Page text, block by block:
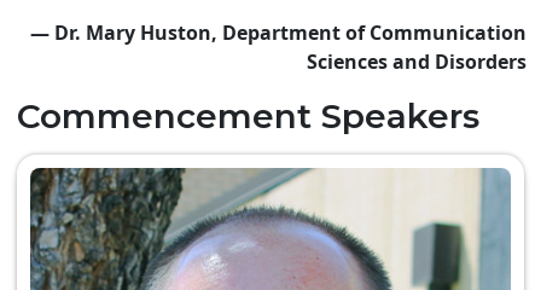
— Dr. Mary Huston, Department of Communication
Sciences and Disorders
Commencement Speakers